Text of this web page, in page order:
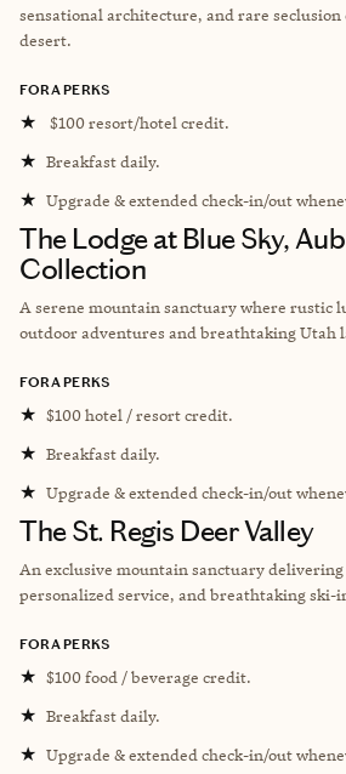
sensational architecture, and rare seclusion
desert.
FORA PERKS
★ $100 resort/hotel credit.
★ Breakfast daily.
★ Upgrade & extended check-in/out
The Lodge at Blue Sky,
Collection
A serene mountain sanctuary where rustic
outdoor adventures and breathtaking Utah
FORA PERKS
★ $100 hotel / resort credit.
★ Breakfast daily.
★ Upgrade & extended check-in/out
The St. Regis Deer Valley
An exclusive mountain sanctuary
personalized service, and breathtaking ski-
FORA PERKS
★ $100 food / beverage credit.
★ Breakfast daily.
★ Upgrade & extended check-in/out